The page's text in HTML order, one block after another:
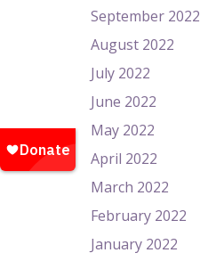
September 2022
August 2022
July 2022
June 2022
May 2022
April 2022
March 2022
February 2022
January 2022